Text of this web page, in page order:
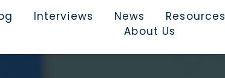
Interviews News Resources
About Us